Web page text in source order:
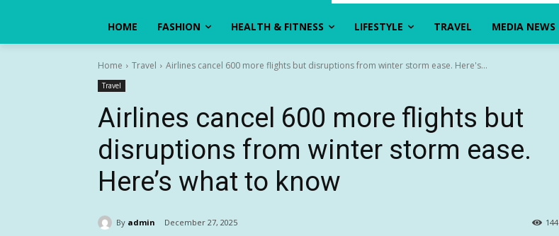
HOME FASHION HEALTH & FITNESS LIFESTYLE TRAVEL MEDIA NEWS
Home Travel Airlines cancel 600 more flights but disruptions from winter storm ease. Here's...
Travel
Airlines cancel 600 more flights but
disruptions from winter storm ease.
Here’s what to know
By admin December 27, 2025 144